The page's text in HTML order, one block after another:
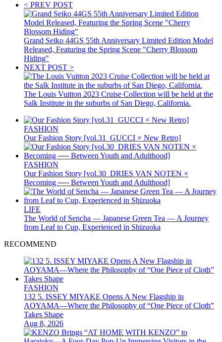
< PREV POST
Grand Seiko 44GS 55th Anniversary Limited Edition Model
Released, Featuring the Spring Scene "Cherry Blossom
Hiding"
NEXT POST >
The Louis Vuitton 2023 Cruise Collection will be held at the
Salk Institute in the suburbs of San Diego, California.
FASHION
Our Fashion Story [vol.31_GUCCI × New Retro]
FASHION
Our Fashion Story [vol.30_DRIES VAN NOTEN ×
Becoming ── Between Youth and Adulthood]
LIFE
The World of Sencha — Japanese Green Tea — A Journey
from Leaf to Cup, Experienced in Shizuoka
RECOMMEND
FASHION
132 5. ISSEY MIYAKE Opens A New Flagship in
AOYAMA—Where the Philosophy of “One Piece of Cloth”
Takes Shape
Aug 8, 2026